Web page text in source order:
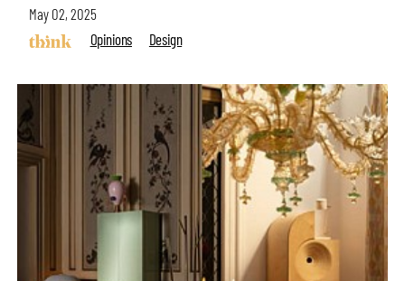
May 02, 2025
Opinions
Design